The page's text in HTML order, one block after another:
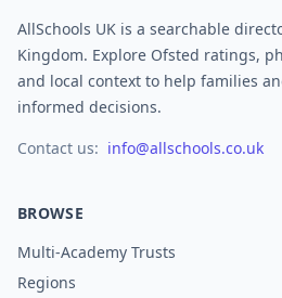
AllSchools UK is a searchable
Kingdom. Explore Ofsted ratings,
and local context to help families
informed decisions.
Contact us: info@allschools.co.uk
BROWSE
Multi-Academy Trusts
Regions